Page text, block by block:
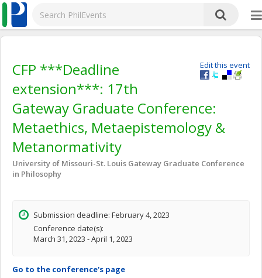
Edit this event
CFP ***Deadline
extension***: 17th
Gateway Graduate Conference:
Metaethics, Metaepistemology &
Metanormativity
University of Missouri-St. Louis Gateway Graduate Conference
in Philosophy
Submission deadline: February 4, 2023
Conference date(s):
March 31, 2023 - April 1, 2023
Go to the conference's page